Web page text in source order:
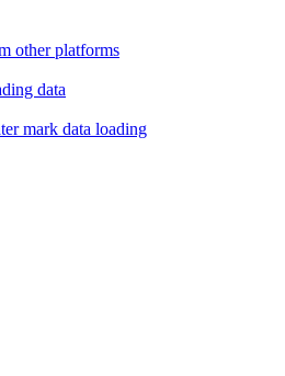
other platforms
data
mark data loading